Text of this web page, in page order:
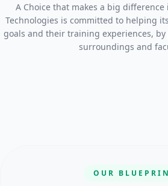
A Choice that makes a big difference
Technologies is committed to helping
goals and their training experiences,
surroundings and
OUR